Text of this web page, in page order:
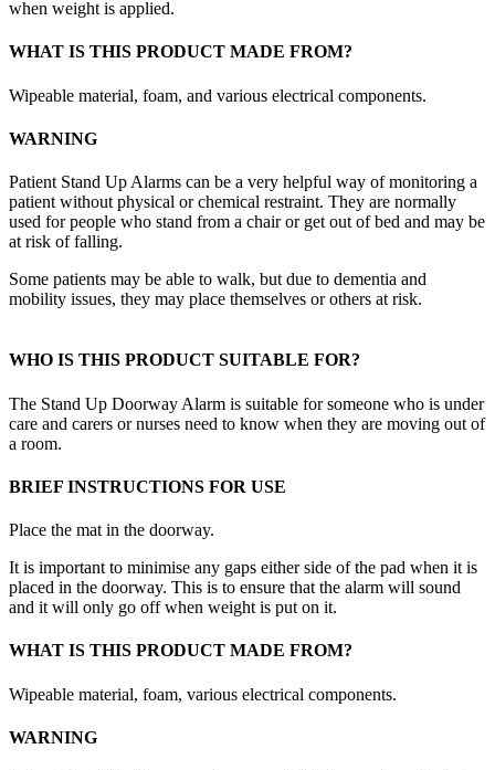
when weight is applied.
WHAT IS THIS PRODUCT MADE FROM?
Wipeable material, foam, and various electrical components.
WARNING
Patient Stand Up Alarms can be a very helpful way of monitoring a
patient without physical or chemical restraint. They are normally
used for people who stand from a chair or get out of bed and may be
at risk of falling.
Some patients may be able to walk, but due to dementia and
mobility issues, they may place themselves or others at risk.
WHO IS THIS PRODUCT SUITABLE FOR?
The Stand Up Doorway Alarm is suitable for someone who is under
care and carers or nurses need to know when they are moving out of
a room.
BRIEF INSTRUCTIONS FOR USE
Place the mat in the doorway.
It is important to minimise any gaps either side of the pad when it is
placed in the doorway. This is to ensure that the alarm will sound
and it will only go off when weight is put on it.
WHAT IS THIS PRODUCT MADE FROM?
Wipeable material, foam, various electrical components.
WARNING